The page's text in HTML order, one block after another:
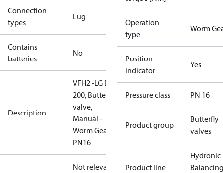
Connection
types
Lug
Contains
batteries
No
Description
VFH2 -LG DN
200, Butterfly
valve,
Manual -
Worm Gear,
PN16
Not relevant
Operation
type
Worm
Position
indicator
Yes
Pressure class PN 16
Product group
Butterfly
valves
Product line
Hydronic
Balancing